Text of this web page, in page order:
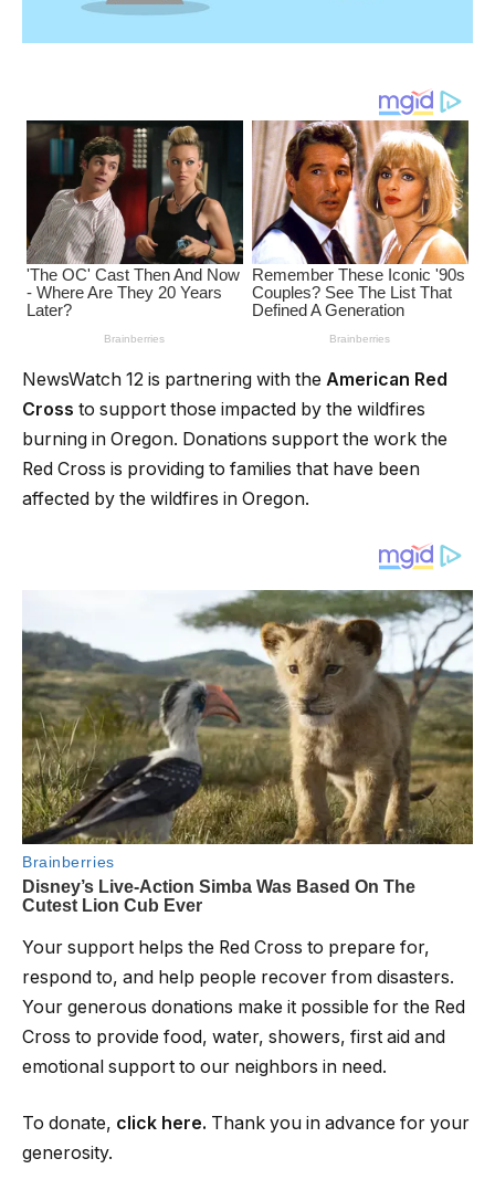
NewsWatch 12 is partnering with the American Red
Cross to support those impacted by the wildfires
burning in Oregon. Donations support the work the
Red Cross is providing to families that have been
affected by the wildfires in Oregon.
Your support helps the Red Cross to prepare for,
respond to, and help people recover from disasters.
Your generous donations make it possible for the Red
Cross to provide food, water, showers, first aid and
emotional support to our neighbors in need.
To donate, click here. Thank you in advance for your
generosity.